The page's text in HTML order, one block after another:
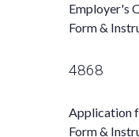
Employer's
Form &
4868
Application
Form &